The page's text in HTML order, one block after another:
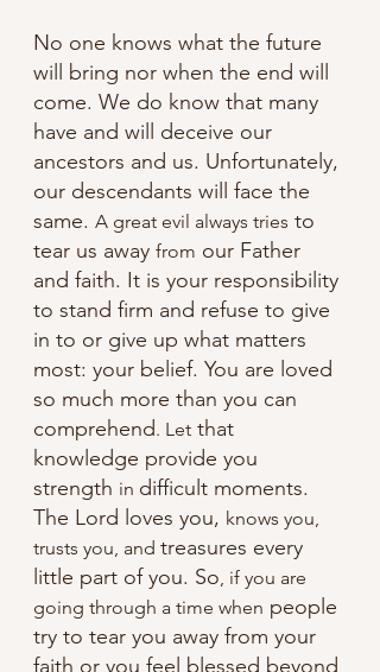
No one knows what the future
will bring nor when the end will
come. We do know that many
have and will deceive our
ancestors and us. Unfortunately,
our descendants will face the
same. A great evil always tries to
tear us away from our Father
and faith. It is your responsibility
to stand firm and refuse to give
in to or give up what matters
most: your belief. You are loved
so much more than you can
comprehend. Let that
knowledge provide you
strength in difficult moments.
The Lord loves you, knows you,
trusts you, and treasures every
little part of you. So , if you are
going through a time when people
try to tear you away from your
faith or you feel blessed beyond